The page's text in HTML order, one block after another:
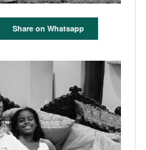
Share on Whatsapp